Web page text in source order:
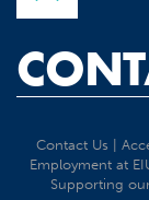
Contact Us
Employment at
Supporting